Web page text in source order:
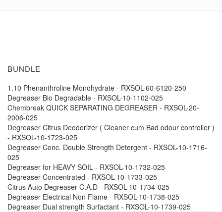
BUNDLE
1.10 Phenanthroline Monohydrate - RXSOL-60-6120-250
Degreaser Bio Degradable - RXSOL-10-1102-025
Chembreak QUICK SEPARATING DEGREASER - RXSOL-20-
2006-025
Degreaser Citrus Deodorizer ( Cleaner cum Bad odour controller )
- RXSOL-10-1723-025
Degreaser Conc. Double Strength Detergent - RXSOL-10-1716-
025
Degreaser for HEAVY SOIL - RXSOL-10-1732-025
Degreaser Concentrated - RXSOL-10-1733-025
Citrus Auto Degreaser C.A.D - RXSOL-10-1734-025
Degreaser Electrical Non Flame - RXSOL-10-1738-025
Degreaser Dual strength Surfactant - RXSOL-10-1739-025